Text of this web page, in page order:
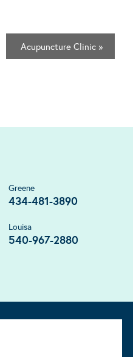
Acupuncture Clinic »
Greene
434-481-3890
Louisa
540-967-2880